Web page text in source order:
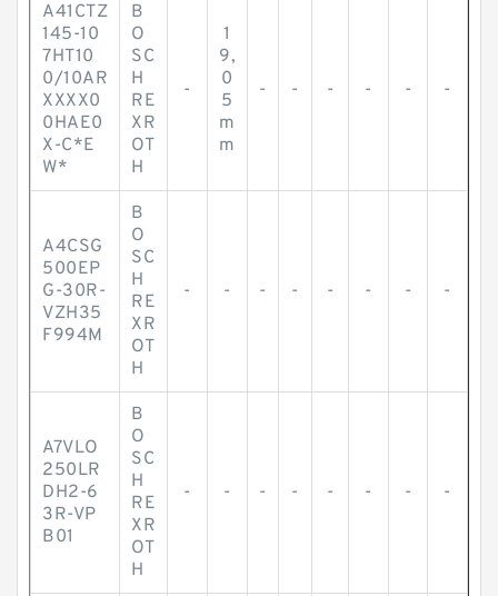
A41CTZ
145-10
7HT10
0/10AR
XXXX0
0HAE0
X-C*E
W*
B
O
SC
H
RE
XR
OT
H
-
1
9,
0
5
m
m
- - - - - -
A4CSG
500EP
G-30R-
VZH35
F994M
B
O
SC
H
RE
XR
OT
H
- - - - - - - -
A7VLO
250LR
DH2-6
3R-VP
B01
B
O
SC
H
RE
XR
OT
H
- - - - - - - -